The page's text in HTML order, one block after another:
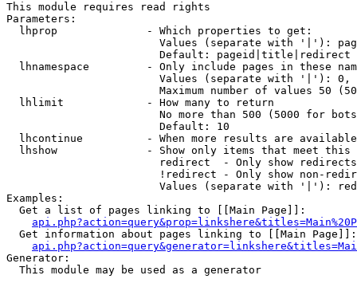
This module requires read rights
Parameters:
  lhprop              - Which properties to get:
Values (separate with '|'):
                        Default: pageid|title|redirect
lhnamespace         - Only include pages in these
Values (separate with '|'):
Maximum number of values 50
  lhlimit             - How many to return
No more than 500 (5000 for
                        Default: 10
lhcontinue          - When more results are
lhshow              - Show only items that meet this
                        redirect  - Only show redirects
!redirect - Only show non-
Values (separate with '|'):
Examples:
  Get a list of pages linking to [[Main Page]]:
  Get information about pages linking to [[Main Page]]:
Generator:
  This module may be used as a generator